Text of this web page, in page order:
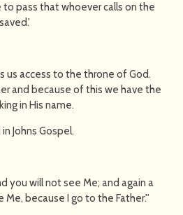
to pass that whoever calls on the
us access to the throne of God.
and because of this we have the
in His name.
Johns Gospel.
you will not see Me; and again a
because I go to the Father.''